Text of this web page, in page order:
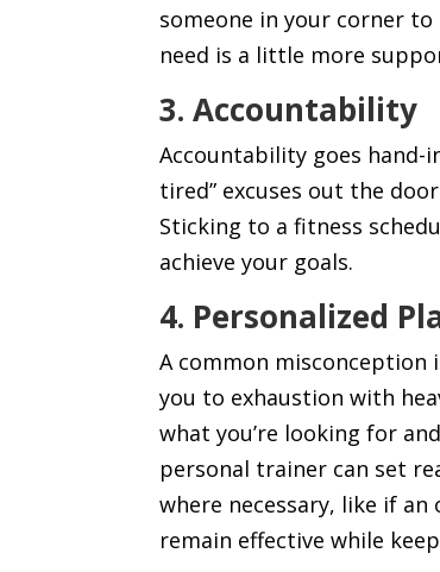
someone in your corner to
need is a little more
3. Accountability
Accountability goes hand-
tired” excuses out the
Sticking to a fitness
achieve your goals.
4. Personalized
A common misconception
you to exhaustion with
what you’re looking for
personal trainer can set
where necessary, like if
remain effective while